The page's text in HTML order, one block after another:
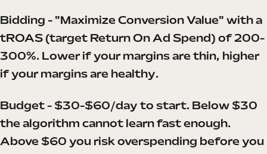
Bidding - "Maximize Conversion Value" with a
tROAS (target Return On Ad Spend) of 200-
300%. Lower if your margins are thin, higher
if your margins are healthy.
Budget - $30-$60/day to start. Below $30
the algorithm cannot learn fast enough.
Above $60 you risk overspending before you